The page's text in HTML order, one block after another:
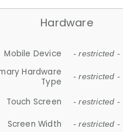
Hardware
Mobile Device - restricted -
Hardware
Type
- restricted -
Touch Screen - restricted -
Screen Width - restricted -